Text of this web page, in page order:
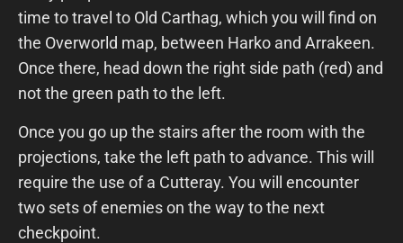
time to travel to Old Carthag, which you will find on
the Overworld map, between Harko and Arrakeen.
Once there, head down the right side path (red) and
not the green path to the left.
Once you go up the stairs after the room with the
projections, take the left path to advance. This will
require the use of a Cutteray. You will encounter
two sets of enemies on the way to the next
checkpoint.